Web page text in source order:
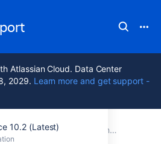
Atlassian Cloud. Data Center
2029. Learn more and get support -
10.2 (Latest)
Confluence 10.2
DocumentationConfluence 9.0 release notes